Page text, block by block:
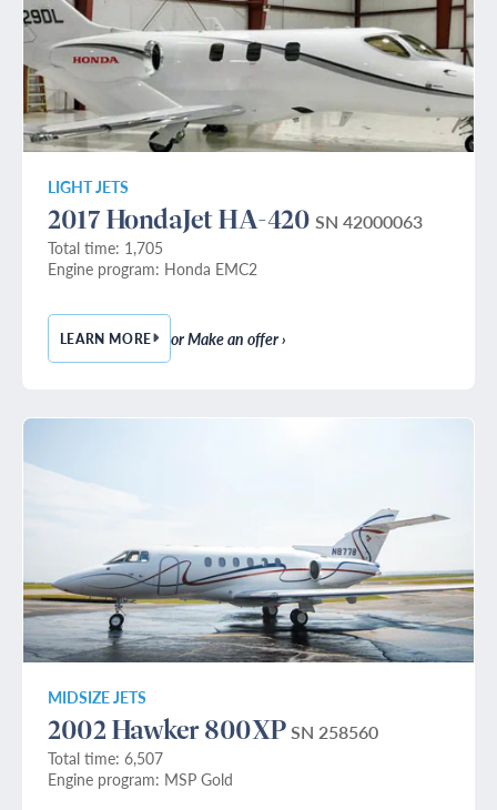
LIGHT JETS
2017 HondaJet HA-420 SN 42000063
Total time: 1,705
Engine program: Honda EMC2
LEARN MORE— 2017 HONDAJET HA-420
or Make an offer ›
MIDSIZE JETS
2002 Hawker 800XP SN 258560
Total time: 6,507
Engine program: MSP Gold